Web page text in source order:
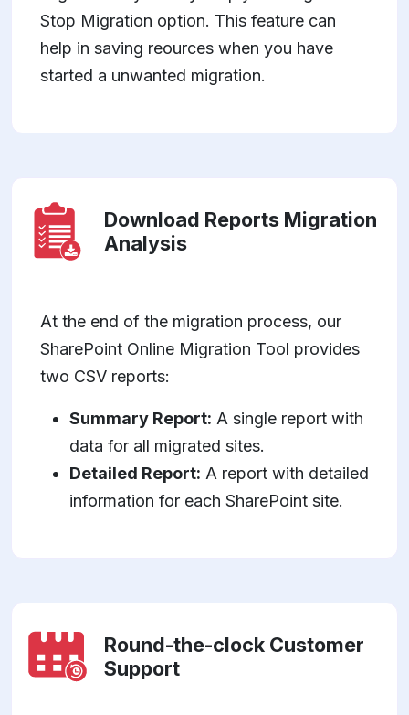
Stop Migration option. This feature can
help in saving reources when you have
started a unwanted migration.
Download Reports Migration
Analysis
At the end of the migration process, our
SharePoint Online Migration Tool provides
two CSV reports:
Summary Report: A single report with
data for all migrated sites.
Detailed Report: A report with detailed
information for each SharePoint site.
Round-the-clock Customer
Support